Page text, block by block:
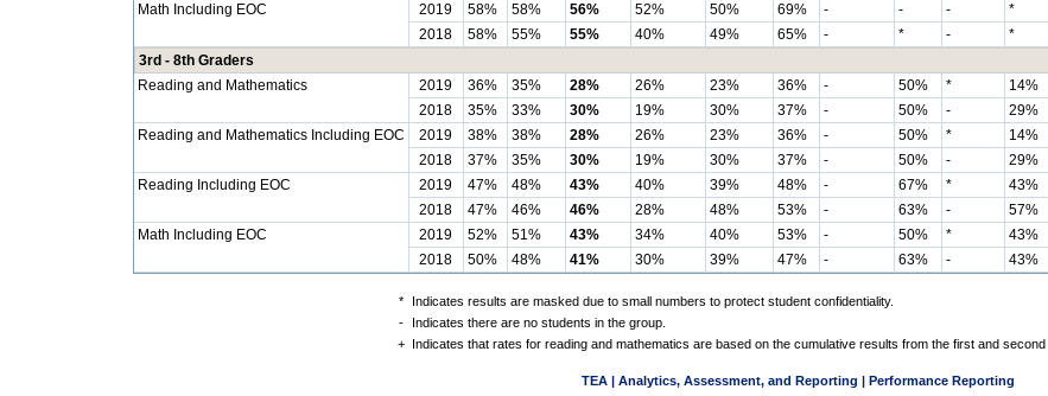
Math Including EOC
2019 58% 58% 56% 52% 50% 69% - - - *
2018
58% 55% 55% 40% 49% 65% - * - *
3rd - 8th Graders
Reading and Mathematics
2019 36% 35% 28% 26% 23% 36% - 50% * 14%
2018
35% 33% 30% 19% 30% 37% - 50% - 29%
Reading and Mathematics Including EOC
2019 38% 38% 28% 26% 23% 36% - 50% * 14%
2018
37% 35% 30% 19% 30% 37% - 50% - 29%
Reading Including EOC
2019 47% 48% 43% 40% 39% 48% - 67% * 43%
2018
47% 46% 46% 28% 48% 53% - 63% - 57%
Math Including EOC
2019 52% 51% 43% 34% 40% 53% - 50% * 43%
2018
50% 48% 41% 30% 39% 47% - 63% - 43%
*
Indicates results are masked due to small numbers to protect student confidentiality.
-
Indicates there are no students in the group.
+
Indicates that rates for reading and mathematics are based on the cumulative results from the first and second
TEA | Analytics, Assessment, and Reporting | Performance Reporting